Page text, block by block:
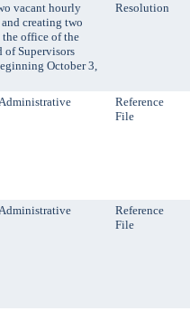
vacant hourly
creating two
office of the
Supervisors
October 3,
Resolution
Reference
File
Reference
File